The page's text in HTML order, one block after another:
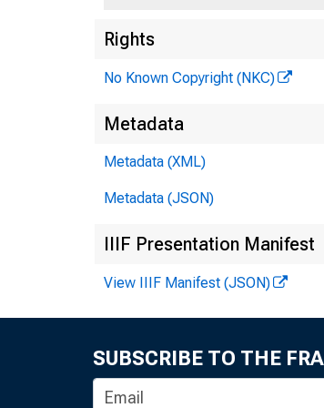
Rights
No Known Copyright (NKC)
Metadata
Metadata (XML)
Metadata (JSON)
IIIF Presentation Manifest
View IIIF Manifest (JSON)
SUBSCRIBE TO THE